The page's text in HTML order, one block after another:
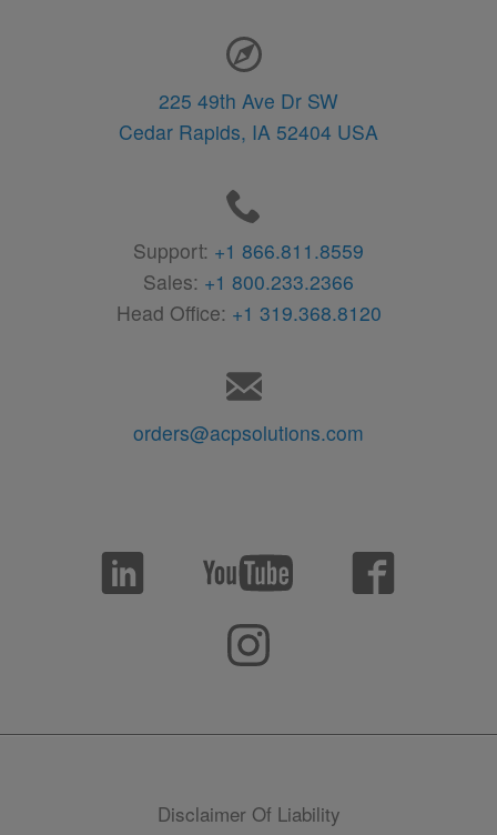
225 49th Ave Dr SW
Cedar Rapids, IA 52404 USA
Support: +1 866.811.8559
Sales: +1 800.233.2366
Head Office: +1 319.368.8120
orders@acpsolutions.com
Disclaimer Of Liability